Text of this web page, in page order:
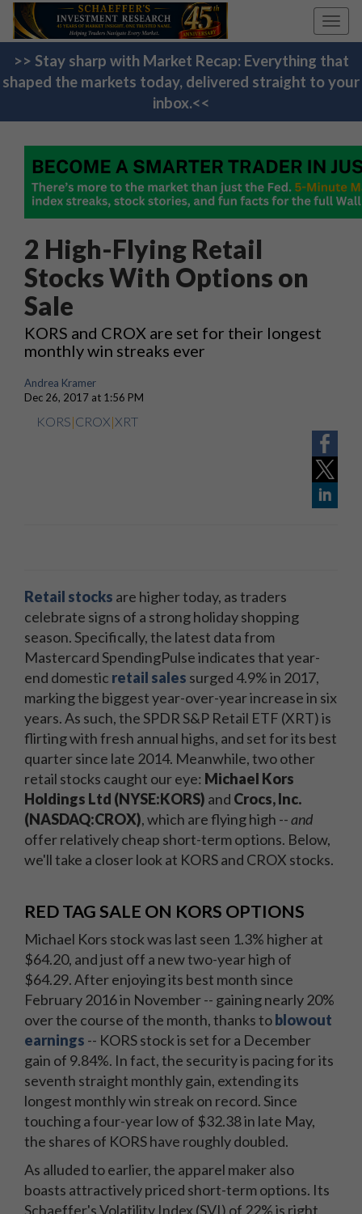
>> Stay sharp with Market Recap: Everything that
shaped the markets today, delivered straight to your
inbox.<<
2 High-Flying Retail
Stocks With Options on
Sale
KORS and CROX are set for their longest
monthly win streaks ever
Andrea Kramer
Dec 26, 2017 at 1:56 PM
KORS|CROX|XRT
Retail stocks are higher today, as traders
celebrate signs of a strong holiday shopping
season. Specifically, the latest data from
Mastercard SpendingPulse indicates that year-
end domestic retail sales surged 4.9% in 2017,
marking the biggest year-over-year increase in six
years. As such, the SPDR S&P Retail ETF (XRT) is
flirting with fresh annual highs, and set for its best
quarter since late 2014. Meanwhile, two other
retail stocks caught our eye: Michael Kors
Holdings Ltd (NYSE:KORS) and Crocs, Inc.
(NASDAQ:CROX), which are flying high --and
offer relatively cheap short-term options. Below,
we'll take a closer look at KORS and CROX stocks.
RED TAG SALE ON KORS OPTIONS
Michael Kors stock was last seen 1.3% higher at
$64.20, and just off a new two-year high of
$64.29. After enjoying its best month since
February 2016 in November -- gaining nearly 20%
over the course of the month, thanks toblowout
earnings -- KORS stock is set for a December
gain of 9.84%. In fact, the security is pacing for its
seventh straight monthly gain, extending its
longest monthly win streak on record. Since
touching a four-year low of $32.38 in late May,
the shares of KORS have roughly doubled.
As alluded to earlier, the apparel maker also
boasts attractively priced short-term options. Its
Schaeffer's Volatility Index (SVI) of 22% is right